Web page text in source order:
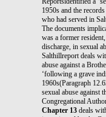
1950s and the
who had served in
The documents
was a former
discharge, in sexual
Salthillreport deals
abuse against a
‘following a grave
1960s(Paragraph
sexual abuse against
Congregational
Chapter 13 deals